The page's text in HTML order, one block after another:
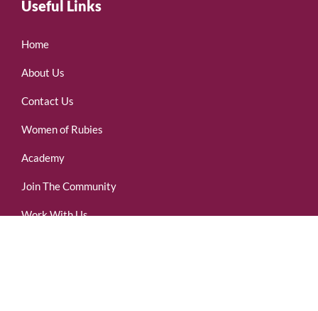
Useful Links
Home
About Us
Contact Us
Women of Rubies
Academy
Join The Community
Work With Us